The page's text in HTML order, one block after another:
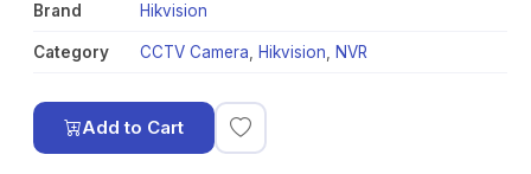
Brand Hikvision
Category CCTV Camera Hikvision NVR
Add to Cart